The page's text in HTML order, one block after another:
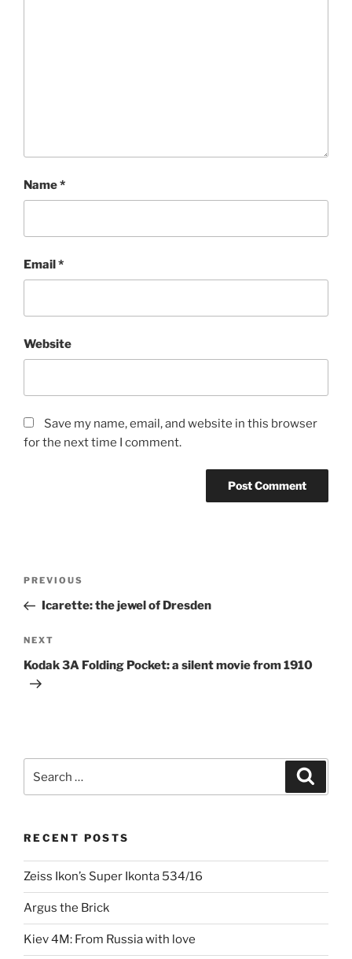
Name*
Email*
Website
Save my name, email, and website in this browser
for the next time I comment.
Previous
Post
PREVIOUS
Icarette: the jewel of Dresden
Next
Post
NEXT
Kodak 3A Folding Pocket: a silent movie from 1910
for:
RECENT POSTS
Zeiss Ikon’s Super Ikonta 534/16
Argus the Brick
Kiev 4M: From Russia with love